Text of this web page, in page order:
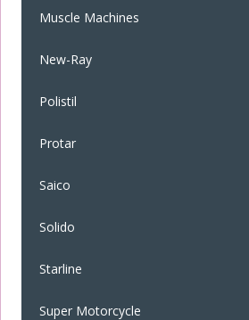
Muscle Machines
New-Ray
Polistil
Protar
Saico
Solido
Starline
Super Motorcycle